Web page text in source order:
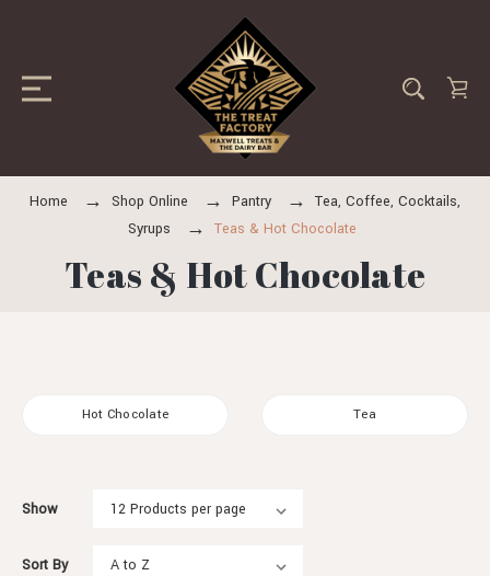
Home Shop Online Pantry
Tea, Coffee, Cocktails,
Syrups
Teas & Hot Chocolate
Teas & Hot Chocolate
Hot Chocolate Tea
Show
Sort By